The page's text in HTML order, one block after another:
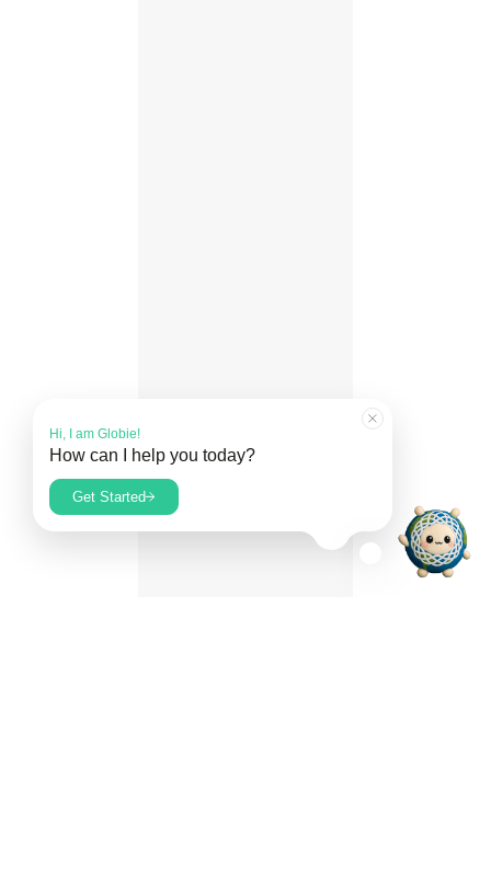
Hi, I am Globie!
How can I help you today?
What is Guardianship?
Read our FAQs
Get Started